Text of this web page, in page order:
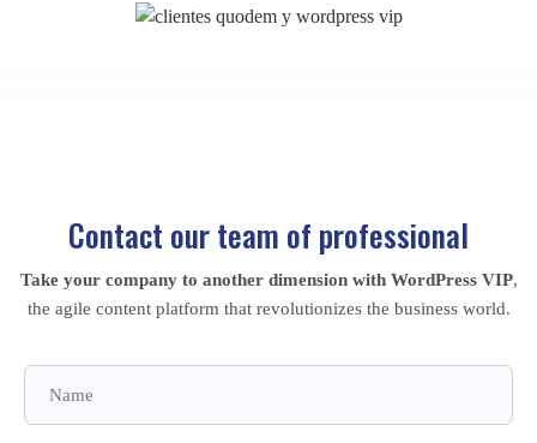
Contact our team of professional
Take your company to another dimension with WordPress VIP,
the agile content platform that revolutionizes the business world.